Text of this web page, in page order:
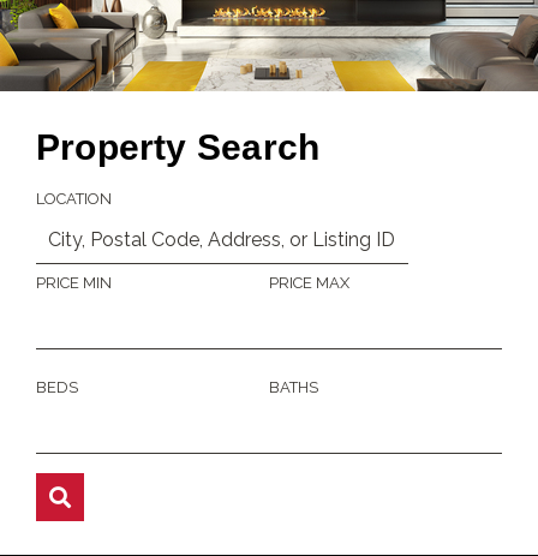
Property Search
LOCATION
PRICE MIN PRICE MAX
BEDS BATHS